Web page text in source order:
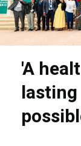
'A